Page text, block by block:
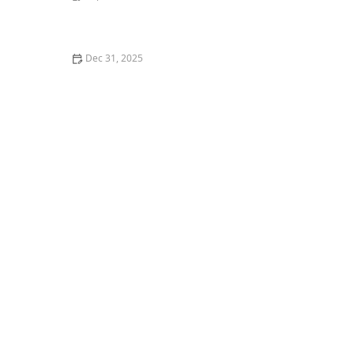
Dec 31, 2025